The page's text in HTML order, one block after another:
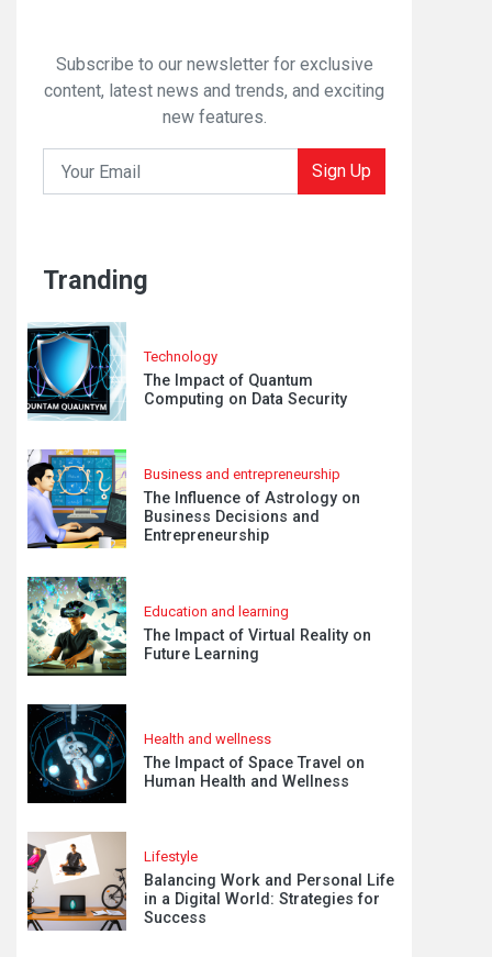
Subscribe to our newsletter for exclusive
content, latest news and trends, and exciting
new features.
Sign Up
Tranding
Technology
The Impact of Quantum
Computing on Data Security
Business and entrepreneurship
The Influence of Astrology on
Business Decisions and
Entrepreneurship
Education and learning
The Impact of Virtual Reality on
Future Learning
Health and wellness
The Impact of Space Travel on
Human Health and Wellness
Lifestyle
Balancing Work and Personal Life
in a Digital World: Strategies for
Success